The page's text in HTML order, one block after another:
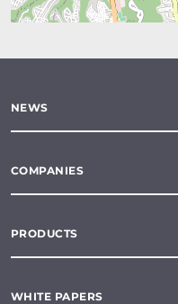
NEWS
COMPANIES
PRODUCTS
WHITE PAPERS